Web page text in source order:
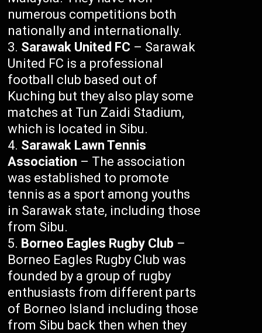
numerous competitions both
nationally and internationally.
Sarawak United FC – Sarawak
United FC is a professional
football club based out of
Kuching but they also play some
matches at Tun Zaidi Stadium,
which is located in Sibu.
Sarawak Lawn Tennis
Association – The association
was established to promote
tennis as a sport among youths
in Sarawak state, including those
from Sibu.
Borneo Eagles Rugby Club –
Borneo Eagles Rugby Club was
founded by a group of rugby
enthusiasts from different parts
of Borneo Island including those
from Sibu back then when they